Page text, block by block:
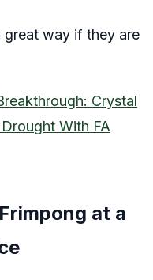
great way if they are
Crystal
With FA
at a